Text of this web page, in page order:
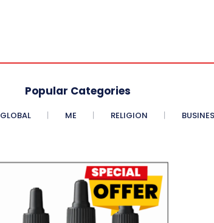
Popular Categories
GLOBAL ME RELIGION